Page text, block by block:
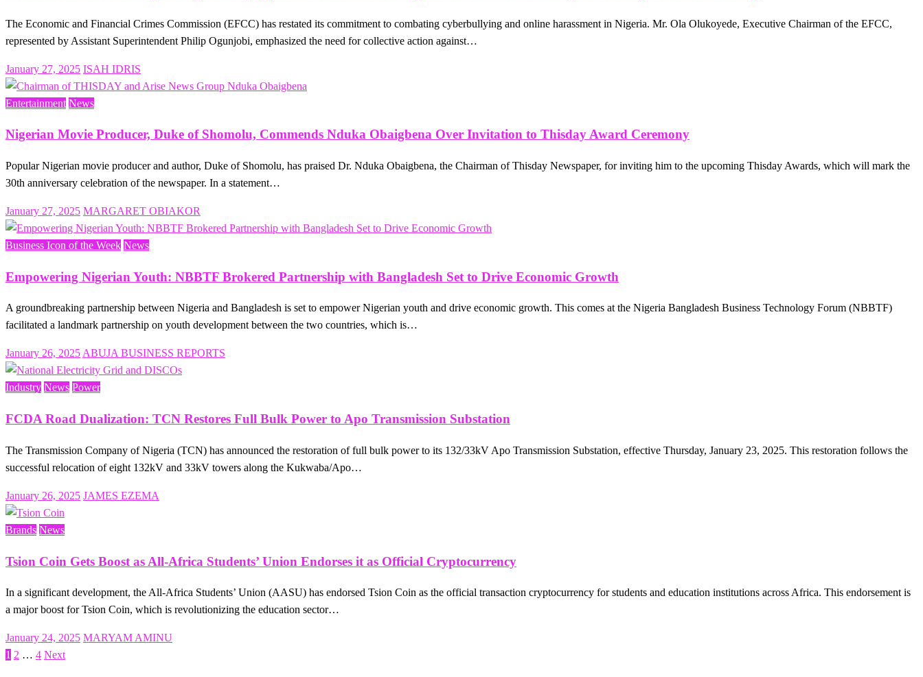
The Economic and Financial Crimes Commission (EFCC) has restated its commitment to combating cyberbullying and online harassment in Nigeria. Mr. Ola Olukoyede, Executive Chairman of the EFCC,
represented by Assistant Superintendent Philip Ogunjobi, emphasized the need for collective action against…
Posted
on
January 27, 2025 ISAH IDRIS
Entertainment News
Nigerian Movie Producer, Duke of Shomolu, Commends Nduka Obaigbena Over Invitation to Thisday Award Ceremony
Popular Nigerian movie producer and author, Duke of Shomolu, has praised Dr. Nduka Obaigbena, the Chairman of Thisday Newspaper, for inviting him to the upcoming Thisday Awards, which will mark the
30th anniversary celebration of the newspaper. In a statement…
Posted
on
January 27, 2025 MARGARET OBIAKOR
Business Icon of the Week News
Empowering Nigerian Youth: NBBTF Brokered Partnership with Bangladesh Set to Drive Economic Growth
A groundbreaking partnership between Nigeria and Bangladesh is set to empower Nigerian youth and drive economic growth. This comes at the Nigeria Bangladesh Business Technology Forum (NBBTF)
facilitated a landmark partnership on youth development between the two countries, which is…
Posted
on
January 26, 2025 ABUJA BUSINESS REPORTS
Industry News Power
FCDA Road Dualization: TCN Restores Full Bulk Power to Apo Transmission Substation
The Transmission Company of Nigeria (TCN) has announced the restoration of full bulk power to its 132/33kV Apo Transmission Substation, effective Thursday, January 23, 2025. This restoration follows the
successful relocation of eight 132kV and 33kV towers along the Kukwaba/Apo…
Posted
on
January 26, 2025 JAMES EZEMA
Brands News
Tsion Coin Gets Boost as All-Africa Students’ Union Endorses it as Official Cryptocurrency
In a significant development, the All-Africa Students’ Union (AASU) has endorsed Tsion Coin as the official transaction cryptocurrency for students and education institutions across Africa. This endorsement is
a major boost for Tsion Coin, which is revolutionizing the education sector…
Posted
on
January 24, 2025 MARYAM AMINU
Posts
1 2 … 4 Next